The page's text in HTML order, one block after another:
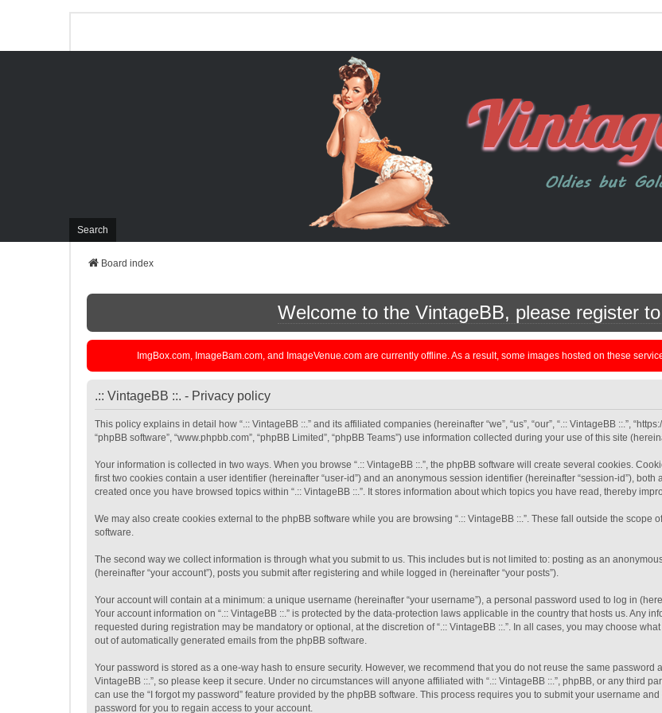
Search
Board index
Welcome to the VintageBB, please register
ImgBox.com, ImageBam.com, and ImageVenue.com are currently offline. As a result, some images hosted on these
.:: VintageBB ::. - Privacy policy
This policy explains in detail how “.:: VintageBB ::.” and its affiliated companies (hereinafter “we”, “us”, “our”, “.:: VintageBB ::.”,
“phpBB software”, “www.phpbb.com”, “phpBB Limited”, “phpBB Teams”) use information collected during your use of this site
Your information is collected in two ways. When you browse “.:: VintageBB ::.”, the phpBB software will create several cookies.
first two cookies contain a user identifier (hereinafter “user-id”) and an anonymous session identifier (hereinafter “session-id”),
created once you have browsed topics within “.:: VintageBB ::.”. It stores information about which topics you have read, thereby
We may also create cookies external to the phpBB software while you are browsing “.:: VintageBB ::.”. These fall outside the
software.
The second way we collect information is through what you submit to us. This includes but is not limited to: posting as an
(hereinafter “your account”), posts you submit after registering and while logged in (hereinafter “your posts”).
Your account will contain at a minimum: a unique username (hereinafter “your username”), a personal password used to log in
Your account information on “.:: VintageBB ::.” is protected by the data-protection laws applicable in the country that hosts us. Any
requested during registration may be mandatory or optional, at the discretion of “.:: VintageBB ::.”. In all cases, you may choose
out of automatically generated emails from the phpBB software.
Your password is stored as a one-way hash to ensure security. However, we recommend that you do not reuse the same
VintageBB ::.”, so please keep it secure. Under no circumstances will anyone affiliated with “.:: VintageBB ::.”, phpBB, or any third
can use the “I forgot my password” feature provided by the phpBB software. This process requires you to submit your username
password for you to regain access to your account.